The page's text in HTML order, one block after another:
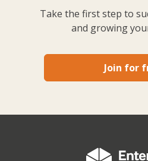
Take the first step to
and growing
Join for